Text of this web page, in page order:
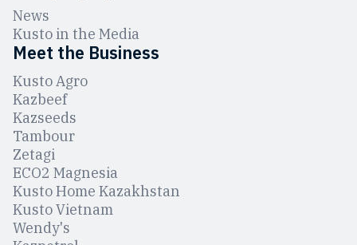
News
Kusto in the Media
Meet the Business
Kusto Agro
Kazbeef
Kazseeds
Tambour
Zetagi
ЕCO2 Magnesia
Kusto Home Kazakhstan
Kusto Vietnam
Wendy's